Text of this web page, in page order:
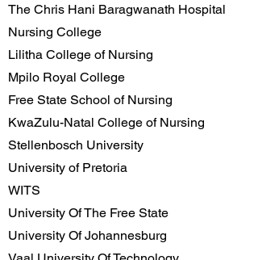
The Chris Hani Baragwanath Hospital
Nursing College
Lilitha College of Nursing
Mpilo Royal College
Free State School of Nursing
KwaZulu-Natal College of Nursing
Stellenbosch University
University of Pretoria
WITS
University Of The Free State
University Of Johannesburg